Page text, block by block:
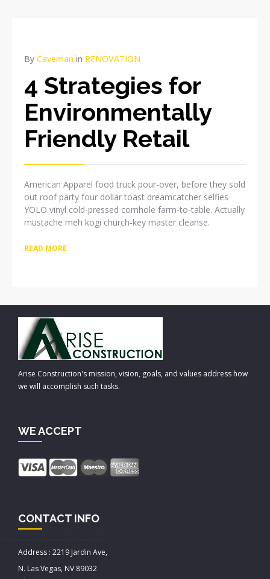
By Caveman in RENOVATION
4 Strategies for
Environmentally
Friendly Retail
American Apparel food truck pour-over, before they sold
out roof party four dollar toast dreamcatcher selfies
YOLO vinyl cold-pressed cornhole farm-to-table. Actually
mustache meh kogi church-key master cleanse.
READ MORE
Arise Construction's mission, vision, goals, and values address how
we will accomplish such tasks.
WE ACCEPT
CONTACT INFO
Address : 2219 Jardin Ave,
N. Las Vegas, NV 89032